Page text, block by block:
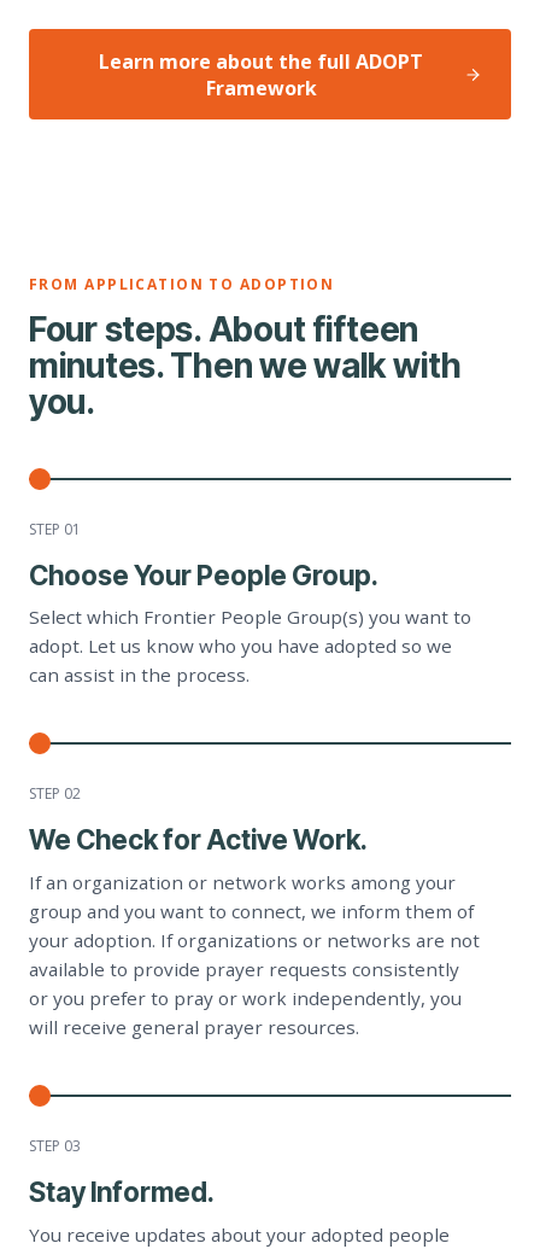
Learn more about the full ADOPT
Framework
FROM APPLICATION TO ADOPTION
Four steps. About fifteen
minutes. Then we walk with
you.
STEP 01
Choose Your People Group.
Select which Frontier People Group(s) you want to
adopt. Let us know who you have adopted so we
can assist in the process.
STEP 02
We Check for Active Work.
If an organization or network works among your
group and you want to connect, we inform them of
your adoption. If organizations or networks are not
available to provide prayer requests consistently
or you prefer to pray or work independently, you
will receive general prayer resources.
STEP 03
Stay Informed.
You receive updates about your adopted people